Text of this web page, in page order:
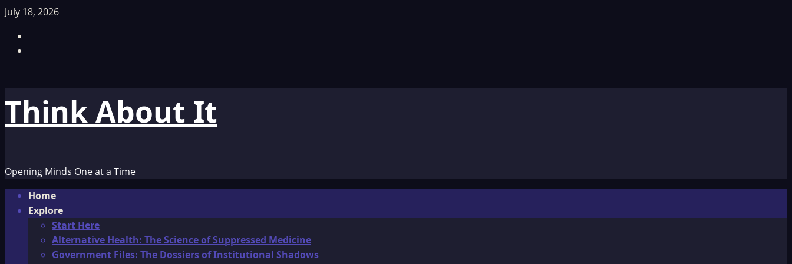
Skip
content
July 18, 2026
Think About It
Opening Minds One at a Time
Primary
Menu
Home
Explore
Start Here
Alternative Health: The Science of Suppressed Medicine
Government Files: The Dossiers of Institutional Shadows